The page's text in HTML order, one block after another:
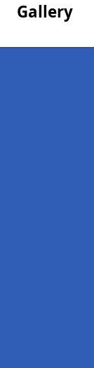
Gallery